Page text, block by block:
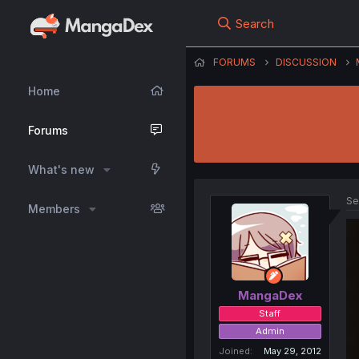
Home
Forums
What's new
Members
Search
FORUMS DISCUSSION
MangaDex
Staff
Admin
Joined
May 29, 2012